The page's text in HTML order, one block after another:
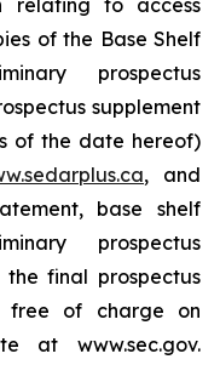
relating to access
of the Base Shelf
prospectus
supplement
of the date hereof)
, and
base shelf
prospectus
final prospectus
free of charge on
at www.sec.gov.